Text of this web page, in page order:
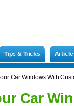
Tips & Tricks
Car Windows With
Car